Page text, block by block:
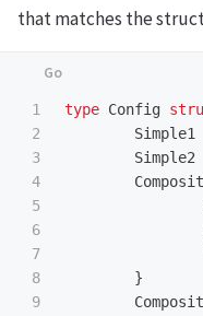
that matches the
1
2
3
4
5
6
7
8
9
type Config
Simple1
Simple2
}